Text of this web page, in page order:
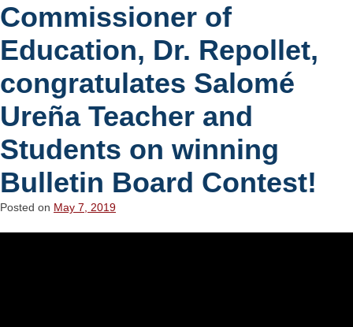
Commissioner of
Education, Dr. Repollet,
congratulates Salomé
Ureña Teacher and
Students on winning
Bulletin Board Contest!
Posted on May 7, 2019